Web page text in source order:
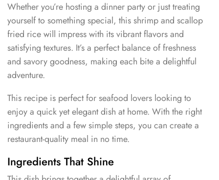
Whether you’re hosting a dinner party or just treating
yourself to something special, this shrimp and scallop
fried rice will impress with its vibrant flavors and
satisfying textures. It’s a perfect balance of freshness
and savory goodness, making each bite a delightful
adventure.
This recipe is perfect for seafood lovers looking to
enjoy a quick yet elegant dish at home. With the right
ingredients and a few simple steps, you can create a
restaurant-quality meal in no time.
Ingredients That Shine